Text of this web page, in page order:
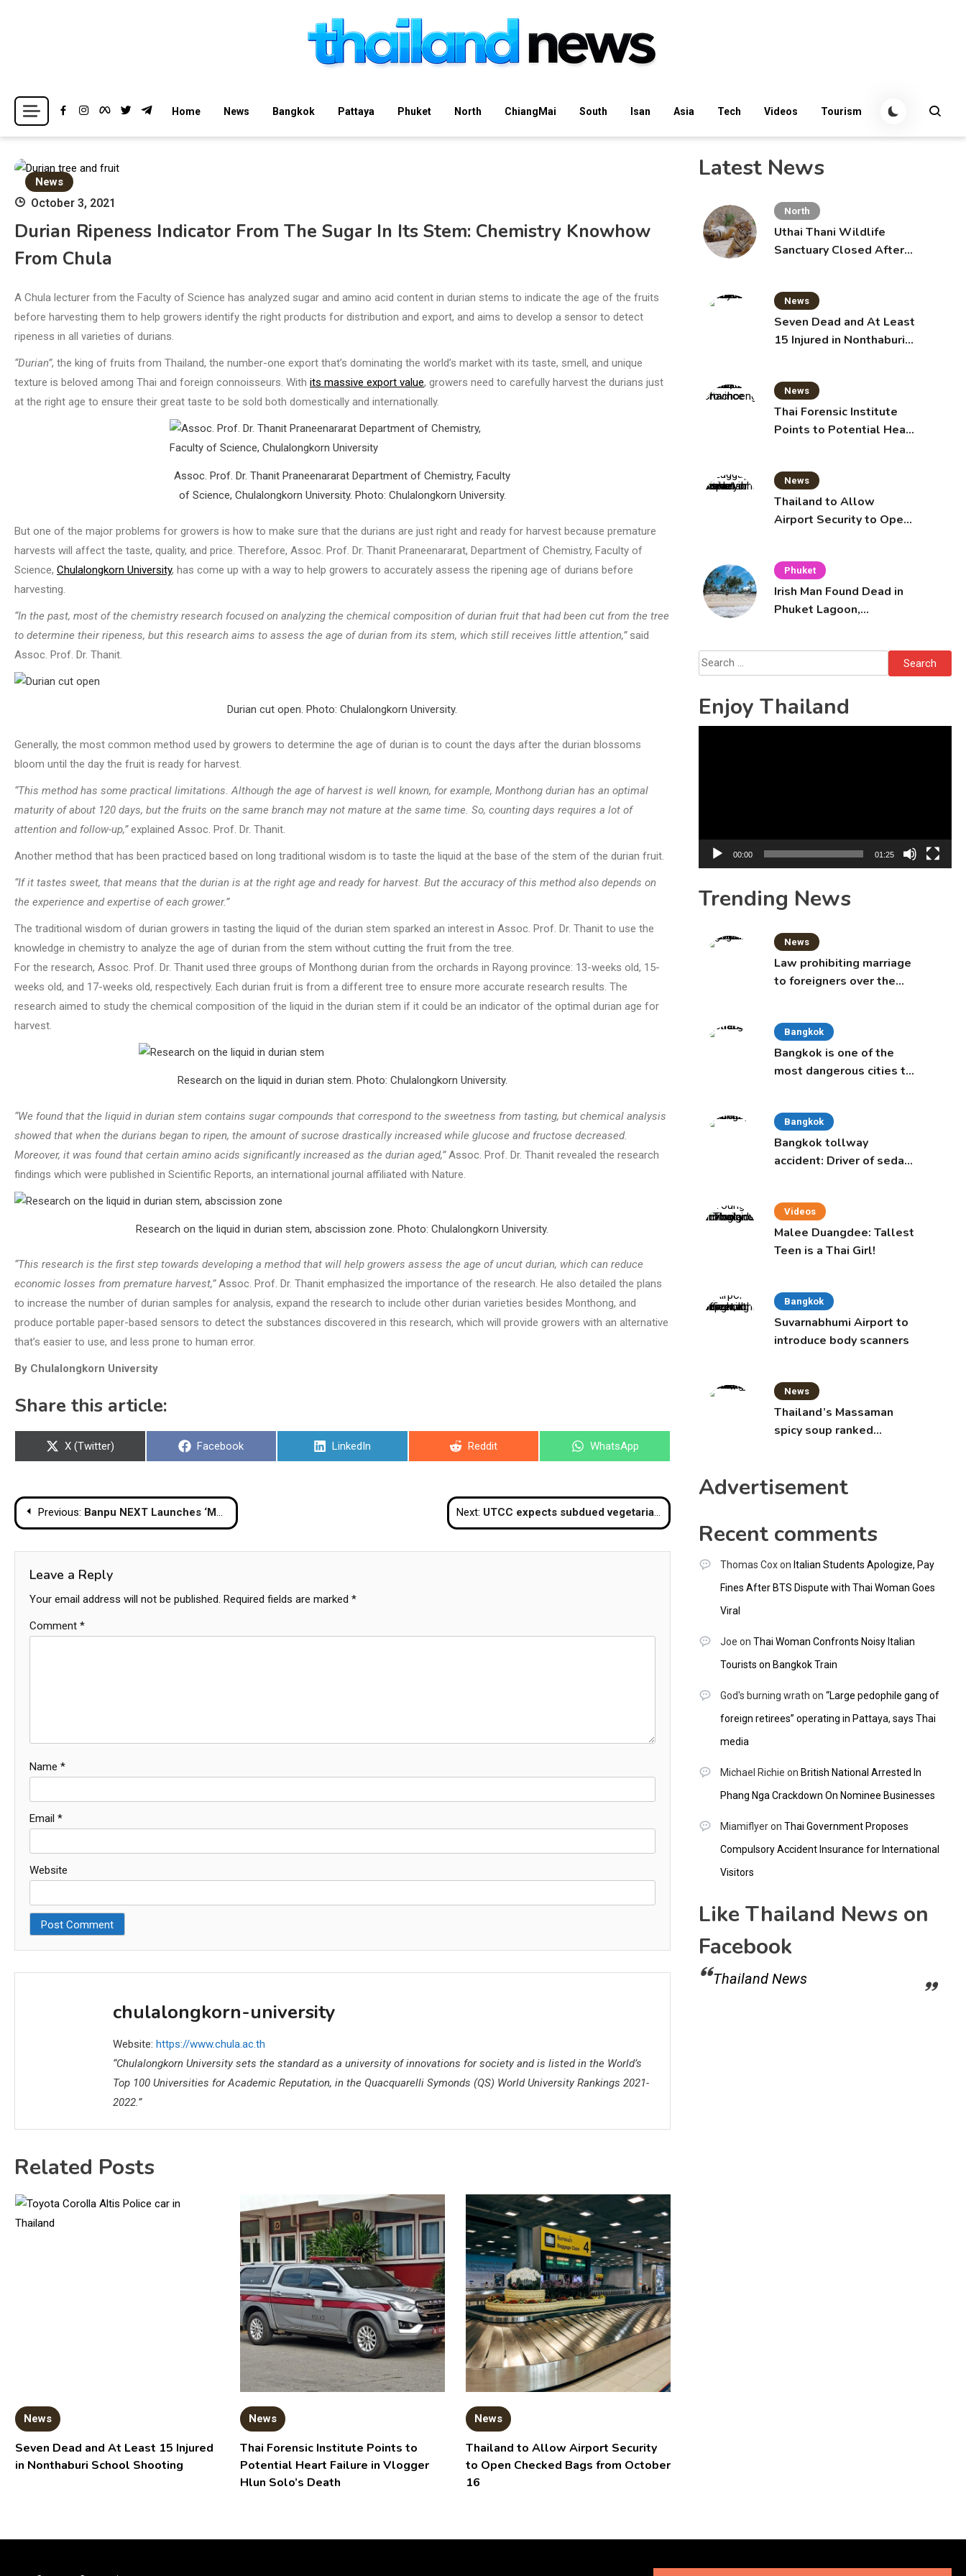
Thailand News
Breaking news headlines
Home News Bangkok Pattaya Phuket North ChiangMai South Isan Asia Tech Videos Tourism
News
October 3, 2021
Durian Ripeness Indicator From The Sugar In Its Stem: Chemistry Knowhow
From Chula
A Chula lecturer from the Faculty of Science has analyzed sugar and amino acid content in durian stems to indicate the age of the fruits
before harvesting them to help growers identify the right products for distribution and export, and aims to develop a sensor to detect
ripeness in all varieties of durians.
“Durian”, the king of fruits from Thailand, the number-one export that’s dominating the world’s market with its taste, smell, and unique
texture is beloved among Thai and foreign connoisseurs. With its massive export value, growers need to carefully harvest the durians just
at the right age to ensure their great taste to be sold both domestically and internationally.
Assoc. Prof. Dr. Thanit Praneenararat Department of Chemistry, Faculty
of Science, Chulalongkorn University. Photo: Chulalongkorn University.
But one of the major problems for growers is how to make sure that the durians are just right and ready for harvest because premature
harvests will affect the taste, quality, and price. Therefore, Assoc. Prof. Dr. Thanit Praneenararat, Department of Chemistry, Faculty of
Science, Chulalongkorn University, has come up with a way to help growers to accurately assess the ripening age of durians before
harvesting.
“In the past, most of the chemistry research focused on analyzing the chemical composition of durian fruit that had been cut from the tree
to determine their ripeness, but this research aims to assess the age of durian from its stem, which still receives little attention,”said
Assoc. Prof. Dr. Thanit.
Durian cut open. Photo: Chulalongkorn University.
Generally, the most common method used by growers to determine the age of durian is to count the days after the durian blossoms
bloom until the day the fruit is ready for harvest.
“This method has some practical limitations. Although the age of harvest is well known, for example, Monthong durian has an optimal
maturity of about 120 days, but the fruits on the same branch may not mature at the same time. So, counting days requires a lot of
attention and follow-up,”explained Assoc. Prof. Dr. Thanit.
Another method that has been practiced based on long traditional wisdom is to taste the liquid at the base of the stem of the durian fruit.
“If it tastes sweet, that means that the durian is at the right age and ready for harvest. But the accuracy of this method also depends on
the experience and expertise of each grower.”
The traditional wisdom of durian growers in tasting the liquid of the durian stem sparked an interest in Assoc. Prof. Dr. Thanit to use the
knowledge in chemistry to analyze the age of durian from the stem without cutting the fruit from the tree.
For the research, Assoc. Prof. Dr. Thanit used three groups of Monthong durian from the orchards in Rayong province: 13-weeks old, 15-
weeks old, and 17-weeks old, respectively. Each durian fruit is from a different tree to ensure more accurate research results. The
research aimed to study the chemical composition of the liquid in the durian stem if it could be an indicator of the optimal durian age for
harvest.
Research on the liquid in durian stem. Photo: Chulalongkorn University.
“We found that the liquid in durian stem contains sugar compounds that correspond to the sweetness from tasting, but chemical analysis
showed that when the durians began to ripen, the amount of sucrose drastically increased while glucose and fructose decreased.
Moreover, it was found that certain amino acids significantly increased as the durian aged,”Assoc. Prof. Dr. Thanit revealed the research
findings which were published in Scientific Reports, an international journal affiliated with Nature.
Research on the liquid in durian stem, abscission zone. Photo: Chulalongkorn University.
“This research is the first step towards developing a method that will help growers assess the age of uncut durian, which can reduce
economic losses from premature harvest,”Assoc. Prof. Dr. Thanit emphasized the importance of the research. He also detailed the plans
to increase the number of durian samples for analysis, expand the research to include other durian varieties besides Monthong, and
produce portable paper-based sensors to detect the substances discovered in this research, which will provide growers with an alternative
that’s easier to use, and less prone to human error.
By Chulalongkorn University
Share this article:
Share
X (Twitter)
Share
Facebook
Share
LinkedIn
Share
Reddit
Share
WhatsApp
Post
navigation
Previous: Banpu NEXT Launches ‘MuvMi ASA KHONSONG’ Providing ‘MuvMi’ Electric Tuk Tuks Next: UTCC expects subdued vegetarian festival this year
Leave a Reply
Your email address will not be published. Required fields are marked *
Comment *
Name *
Email *
Website
chulalongkorn-university
Website: https://www.chula.ac.th
“Chulalongkorn University sets the standard as a university of innovations for society and is listed in the World’s
Top 100 Universities for Academic Reputation, in the Quacquarelli Symonds (QS) World University Rankings 2021-
2022.”
Related Posts
News
Seven Dead and At Least 15 Injured
in Nonthaburi School Shooting
News
Thai Forensic Institute Points to
Potential Heart Failure in Vlogger
Hlun Solo’s Death
News
Thailand to Allow Airport Security
to Open Checked Bags from October
16
Latest News
North
Uthai Thani Wildlife
Sanctuary Closed After
News
Seven Dead and At Least
15 Injured in Nonthaburi
News
Thai Forensic Institute
Points to Potential Heart
News
Thailand to Allow
Airport Security to Open
Phuket
Irish Man Found Dead in
Phuket Lagoon,
Search
for:
Enjoy Thailand
00:00 01:25
Trending News
News
Law prohibiting marriage
to foreigners over the
Bangkok
Bangkok is one of the
most dangerous cities to
Bangkok
Bangkok tollway
accident: Driver of sedan
Videos
Malee Duangdee: Tallest
Teen is a Thai Girl!
Bangkok
Suvarnabhumi Airport to
introduce body scanners
News
Thailand’s Massaman
spicy soup ranked
Advertisement
Recent comments
Thomas Coxon Italian Students Apologize, Pay
Fines After BTS Dispute with Thai Woman Goes
Viral
Joe on Thai Woman Confronts Noisy Italian
Tourists on Bangkok Train
God's burning wrath on “Large pedophile gang of
foreign retirees” operating in Pattaya, says Thai
media
Michael Richie on British National Arrested In
Phang Nga Crackdown On Nominee Businesses
Miamiflyeron Thai Government Proposes
Compulsory Accident Insurance for International
Visitors
Like Thailand News on
Facebook
Thailand News